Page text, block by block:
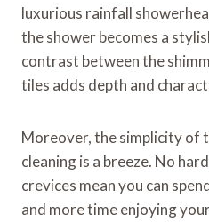
luxurious rainfall
the shower becomes a
contrast between the
tiles adds depth and
Moreover, the simplicity of
cleaning is a breeze. No
crevices mean you can
and more time enjoying